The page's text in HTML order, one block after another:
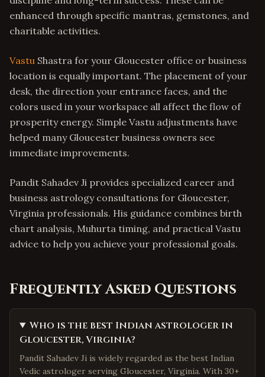
enhanced through specific mantras, gemstones, and
charitable activities.
Vastu Shastra for your Gloucester office or business
location is equally important. The placement of your
desk, the direction your entrance faces, and the
colors used in your workspace all affect the flow of
prosperity energy. Simple Vastu adjustments have
helped many Gloucester business owners see
immediate improvements.
Pandit Sahadev Ji provides specialized career and
business astrology consultations for Gloucester,
Virginia professionals. His guidance combines birth
chart analysis, Muhurta timing, and practical Vastu
advice to help you achieve your professional goals.
Frequently Asked Questions
Who is the best Indian astrologer in
Gloucester, Virginia?
Pandit Sahadev Ji is widely regarded as the best Indian
Vedic astrologer serving Gloucester, Virginia. With 30+